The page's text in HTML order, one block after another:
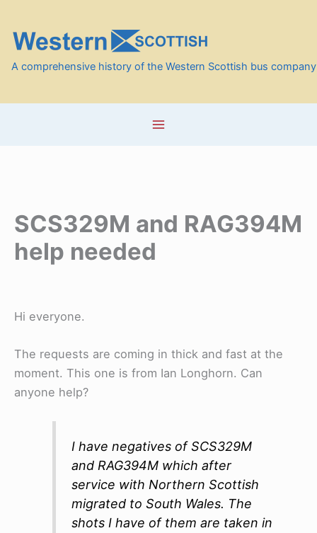
content
A comprehensive history of the Western Scottish bus company
SCS329M and RAG394M
help needed
Hi everyone.
The requests are coming in thick and fast at the
moment. This one is from Ian Longhorn. Can
anyone help?
I have negatives of SCS329M
and RAG394M which after
service with Northern Scottish
migrated to South Wales. The
shots I have of them are taken in